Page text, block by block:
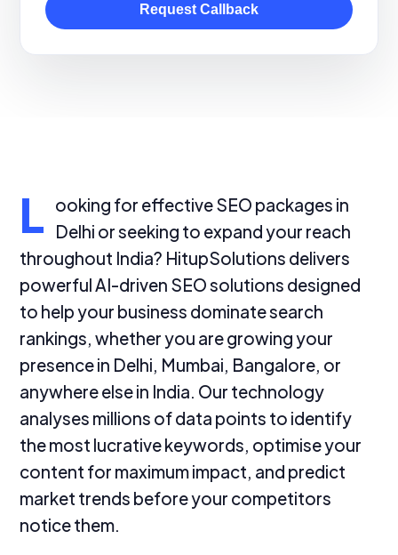
Request Callback
L ooking for effective SEO packages in
Delhi or seeking to expand your reach
throughout India? HitupSolutions delivers
powerful AI-driven SEO solutions designed
to help your business dominate search
rankings, whether you are growing your
presence in Delhi, Mumbai, Bangalore, or
anywhere else in India. Our technology
analyses millions of data points to identify
the most lucrative keywords, optimise your
content for maximum impact, and predict
market trends before your competitors
notice them.